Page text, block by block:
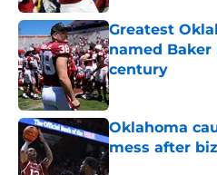
Greatest
named Baker
century
Published by on
Oklahoma
mess after